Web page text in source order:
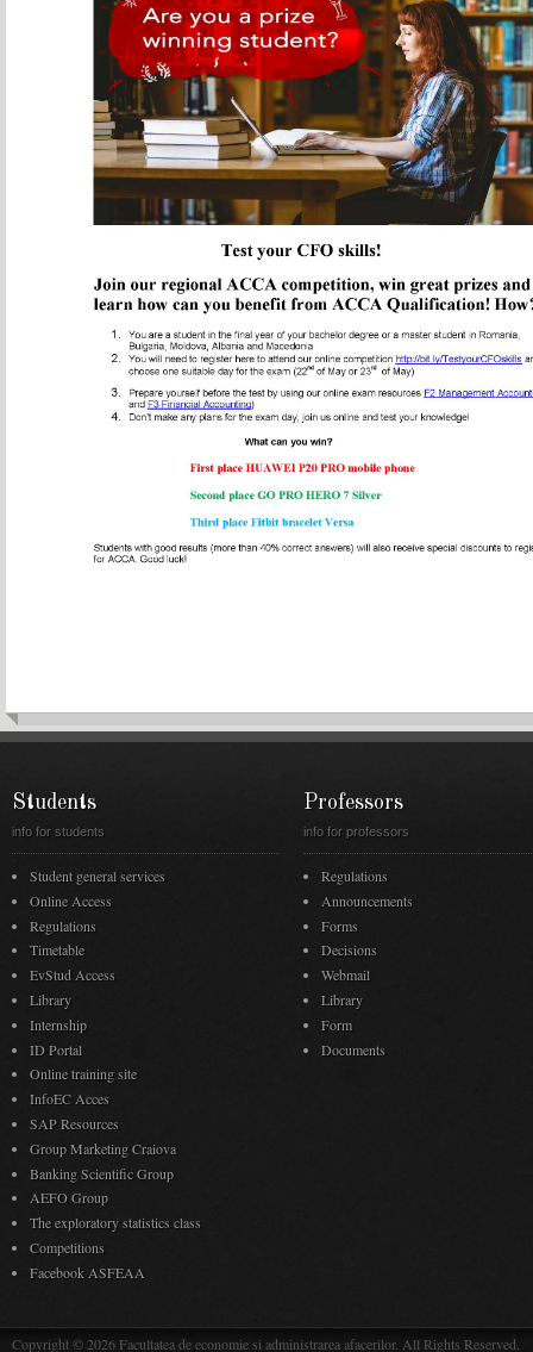
Students
info for students
Student general services
Online Access
Regulations
Timetable
EvStud Access
Library
Internship
ID Portal
Online training site
InfoEC Acces
SAP Resources
Group Marketing Craiova
Banking Scientific Group
AEFO Group
The exploratory statistics class
Competitions
Facebook ASFEAA
Professors
info for professors
Regulations
Announcements
Forms
Decisions
Webmail
Library
Form
Documents
Copyright © 2026 Facultatea de economie si administrarea afacerilor. All Rights Reserved.